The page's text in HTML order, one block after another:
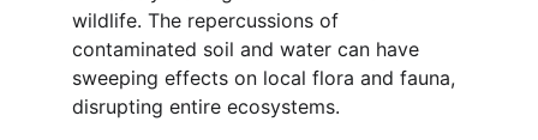
wildlife. The repercussions of
contaminated soil and water can have
sweeping effects on local flora and fauna,
disrupting entire ecosystems.